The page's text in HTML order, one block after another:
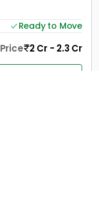
Ready to Move
Price 2 Cr - 2.3 Cr